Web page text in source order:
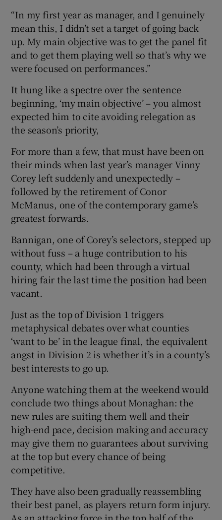
“In my first year as manager, and I genuinely
mean this, I didn’t set a target of going back
up. My main objective was to get the panel fit
and to get them playing well so that’s why we
were focused on performances.”
It hung like a spectre over the sentence
beginning, ‘my main objective’ – you almost
expected him to cite avoiding relegation as
the season’s priority,
For more than a few, that must have been on
their minds when last year’s manager Vinny
Corey left suddenly and unexpectedly –
followed by the retirement of Conor
McManus, one of the contemporary game’s
greatest forwards.
Bannigan, one of Corey’s selectors, stepped up
without fuss – a huge contribution to his
county, which had been through a virtual
hiring fair the last time the position had been
vacant.
Just as the top of Division 1 triggers
metaphysical debates over what counties
‘want to be’ in the league final, the equivalent
angst in Division 2 is whether it’s in a county’s
best interests to go up.
Anyone watching them at the weekend would
conclude two things about Monaghan: the
new rules are suiting them well and their
high-end pace, decision making and accuracy
may give them no guarantees about surviving
at the top but every chance of being
competitive.
They have also been gradually reassembling
their best panel, as players return form injury.
As an attacking force in the top half of the